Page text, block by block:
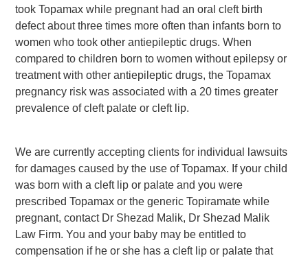
took Topamax while pregnant had an oral cleft birth
defect about three times more often than infants born to
women who took other antiepileptic drugs. When
compared to children born to women without epilepsy or
treatment with other antiepileptic drugs, the Topamax
pregnancy risk was associated with a 20 times greater
prevalence of cleft palate or cleft lip.
We are currently accepting clients for individual lawsuits
for damages caused by the use of Topamax. If your child
was born with a cleft lip or palate and you were
prescribed Topamax or the generic Topiramate while
pregnant, contact Dr Shezad Malik, Dr Shezad Malik
Law Firm. You and your baby may be entitled to
compensation if he or she has a cleft lip or palate that